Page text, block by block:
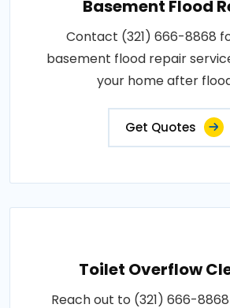
Basement Flood
Contact (321) 666-8868
basement flood repair
your home after
Get Quotes
Toilet Overflow
Reach out to (321) 666-